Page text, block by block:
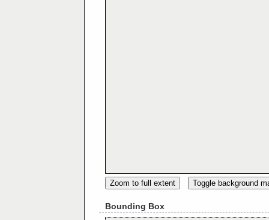
Zoom to full extent Toggle background
Bounding Box